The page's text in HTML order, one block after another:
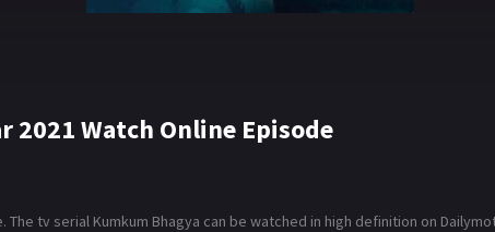
2021 Watch Online Episode
The tv serial Kumkum Bhagya can be watched in high definition on